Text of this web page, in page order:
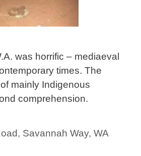
was horrific – mediaeval
times. The
mainly Indigenous
comprehension.
, Savannah Way,WA